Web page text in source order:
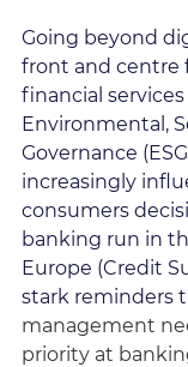
Going beyond
front and centre
financial
Environmental,
Governance
increasingly
consumers
banking run in
Europe (Credit
stark reminders
management
priority at